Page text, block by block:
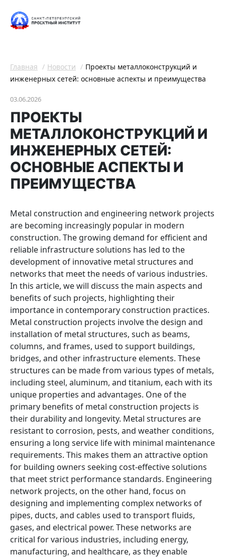
Главная Новости
Проекты металлоконструкций и
инженерных сетей: основные аспекты и преимущества
03.06.2026
ПРОЕКТЫ
МЕТАЛЛОКОНСТРУКЦИЙ И
ИНЖЕНЕРНЫХ СЕТЕЙ:
ОСНОВНЫЕ АСПЕКТЫ И
ПРЕИМУЩЕСТВА
Мetal construction and engineering network projects
are becoming increasingly popular in modern
construction. The growing demand for efficient and
reliable infrastructure solutions has led to the
development of innovative metal structures and
networks that meet the needs of various industries.
In this article, we will discuss the main aspects and
benefits of such projects, highlighting their
importance in contemporary construction practices.
Metal construction projects involve the design and
installation of metal structures, such as beams,
columns, and frames, used to support buildings,
bridges, and other infrastructure elements. These
structures can be made from various types of metals,
including steel, aluminum, and titanium, each with its
unique properties and advantages. One of the
primary benefits of metal construction projects is
their durability and longevity. Metal structures are
resistant to corrosion, pests, and weather conditions,
ensuring a long service life with minimal maintenance
requirements. This makes them an attractive option
for building owners seeking cost-effective solutions
that meet strict performance standards. Engineering
network projects, on the other hand, focus on
designing and implementing complex networks of
pipes, ducts, and cables used to transport fluids,
gases, and electrical power. These networks are
critical for various industries, including energy,
manufacturing, and healthcare, as they enable